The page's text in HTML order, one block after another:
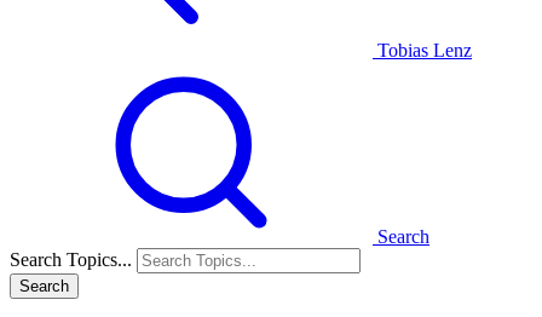
Tobias Lenz
Search
Search Topics...
Search